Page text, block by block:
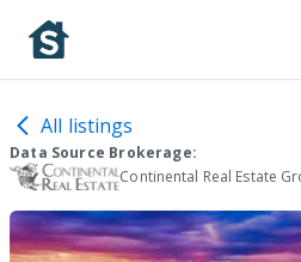
All listings
Data Source Brokerage:
Continental Real Estate